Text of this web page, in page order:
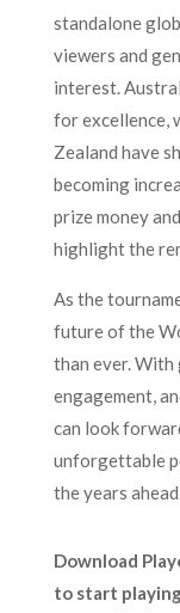
standalone
viewers and
interest.
for excellence,
Zealand have
becoming
prize money
highlight the
As the
future of the
than ever. With
engagement,
can look
unforgettable
the years
Download
to start